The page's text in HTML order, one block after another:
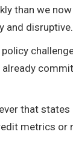
than we
and disruptive.
already
that
metrics or